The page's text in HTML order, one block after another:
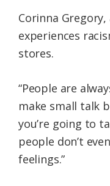
Corinna
experiences
stores.
“People are
make small talk
you’re going to
people don’t
feelings.”